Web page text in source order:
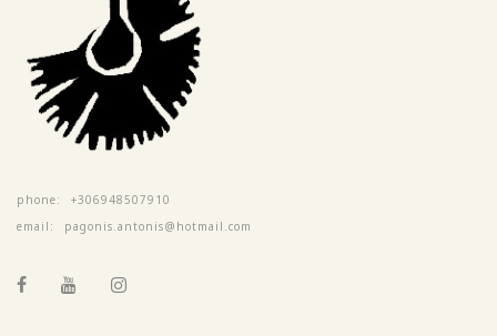
phone:
+306948507910
email:
pagonis.antonis@hotmail.com